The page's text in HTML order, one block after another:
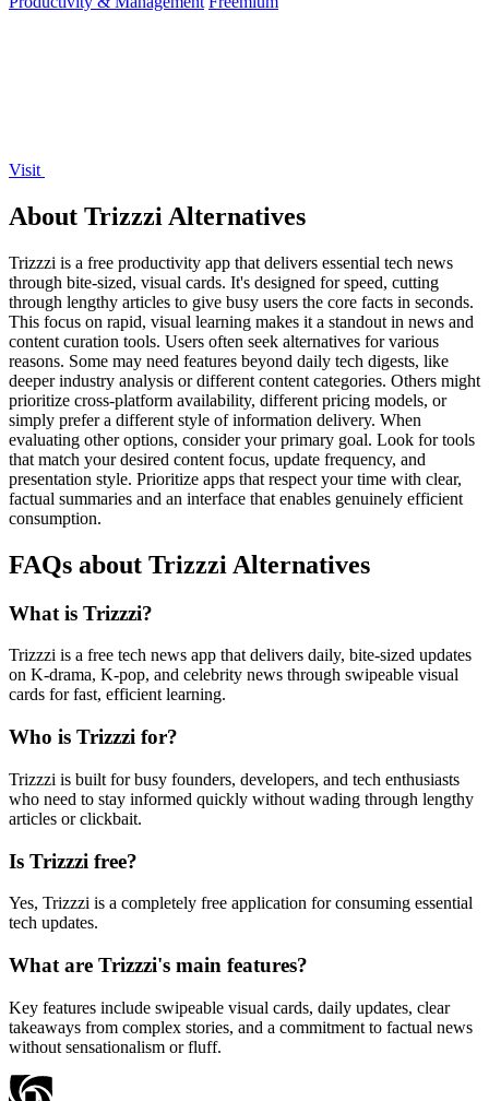
Visit
About Trizzzi Alternatives
Trizzzi is a free productivity app that delivers essential tech news
through bite-sized, visual cards. It's designed for speed, cutting
through lengthy articles to give busy users the core facts in seconds.
This focus on rapid, visual learning makes it a standout in news and
content curation tools. Users often seek alternatives for various
reasons. Some may need features beyond daily tech digests, like
deeper industry analysis or different content categories. Others might
prioritize cross-platform availability, different pricing models, or
simply prefer a different style of information delivery. When
evaluating other options, consider your primary goal. Look for tools
that match your desired content focus, update frequency, and
presentation style. Prioritize apps that respect your time with clear,
factual summaries and an interface that enables genuinely efficient
consumption.
FAQs about Trizzzi Alternatives
What is Trizzzi?
Trizzzi is a free tech news app that delivers daily, bite-sized updates
on K-drama, K-pop, and celebrity news through swipeable visual
cards for fast, efficient learning.
Who is Trizzzi for?
Trizzzi is built for busy founders, developers, and tech enthusiasts
who need to stay informed quickly without wading through lengthy
articles or clickbait.
Is Trizzzi free?
Yes, Trizzzi is a completely free application for consuming essential
tech updates.
What are Trizzzi's main features?
Key features include swipeable visual cards, daily updates, clear
takeaways from complex stories, and a commitment to factual news
without sensationalism or fluff.